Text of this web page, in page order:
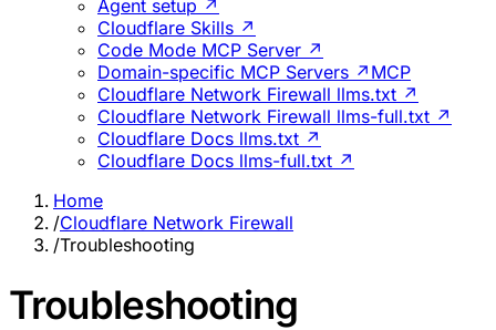
Agent setup ↗
Cloudflare Skills ↗
Code Mode MCP Server ↗
Domain-specific MCP Servers ↗ MCP
Cloudflare Network Firewall llms.txt ↗
Cloudflare Network Firewall llms-full.txt ↗
Cloudflare Docs llms.txt ↗
Cloudflare Docs llms-full.txt ↗
Home
/Cloudflare Network Firewall
/Troubleshooting
Troubleshooting